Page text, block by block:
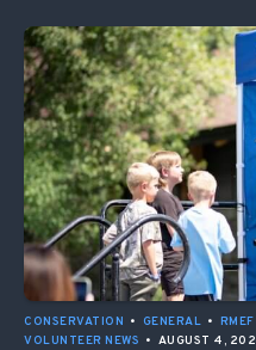
CONSERVATION • GENERAL •
VOLUNTEER NEWS • AUGUST 4,